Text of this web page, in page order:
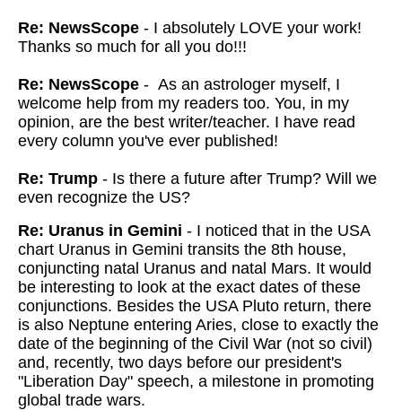
Re: NewsScope - I absolutely LOVE your work!
Thanks so much for all you do!!!
Re: NewsScope - As an astrologer myself, I
welcome help from my readers too. You, in my
opinion, are the best writer/teacher. I have read
every column you've ever published!
Re: Trump - Is there a future after Trump? Will we
even recognize the US?
Re: Uranus in Gemini - I noticed that in the USA
chart Uranus in Gemini transits the 8th house,
conjuncting natal Uranus and natal Mars. It would
be interesting to look at the exact dates of these
conjunctions. Besides the USA Pluto return, there
is also Neptune entering Aries, close to exactly the
date of the beginning of the Civil War (not so civil)
and, recently, two days before our president's
"Liberation Day" speech, a milestone in promoting
global trade wars.